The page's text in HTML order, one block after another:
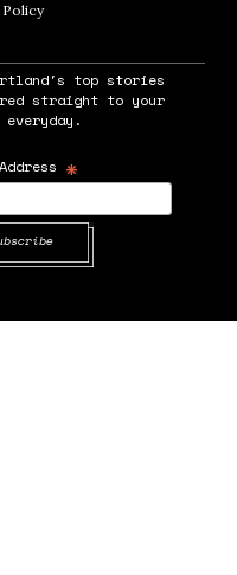
PolicyOpens in new window
top stories
straight to your
*